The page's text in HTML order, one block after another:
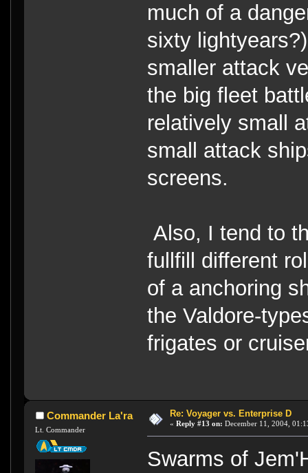
much of a
sixty
smaller attack
the big fleet
relatively small
small attack
screens.
Also, I tend to
fullfill different
of a anchoring
the Valdore-
frigates or
Commander La'ra
Lt. Commander
Re: Voyager vs. Enterprise D
« Reply #13 on: December 11, 2004,
Swarms of